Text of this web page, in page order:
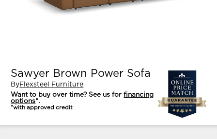
Sawyer Brown Power Sofa
ByFlexsteel Furniture
Want to buy over time? See us forfinancing
options*.
*with approved credit